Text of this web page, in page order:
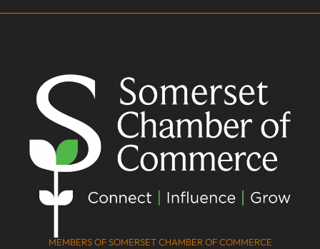
MEMBERS OF SOMERSET CHAMBER OF COMMERCE